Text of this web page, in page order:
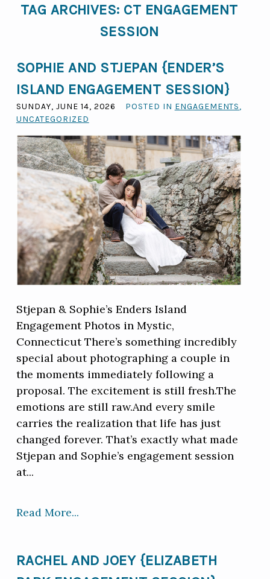
TAG ARCHIVES: CT ENGAGEMENT
SESSION
SOPHIE AND STJEPAN {ENDER’S
ISLAND ENGAGEMENT SESSION}
SUNDAY, JUNE 14, 2026 POSTED IN ENGAGEMENTS,
UNCATEGORIZED
Stjepan & Sophie’s Enders Island
Engagement Photos in Mystic,
Connecticut There’s something incredibly
special about photographing a couple in
the moments immediately following a
proposal. The excitement is still fresh.The
emotions are still raw.And every smile
carries the realization that life has just
changed forever. That’s exactly what made
Stjepan and Sophie’s engagement session
at...
Read More...
RACHEL AND JOEY {ELIZABETH